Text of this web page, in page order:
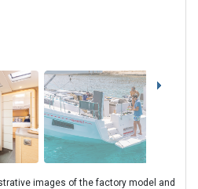
images of the factory model and